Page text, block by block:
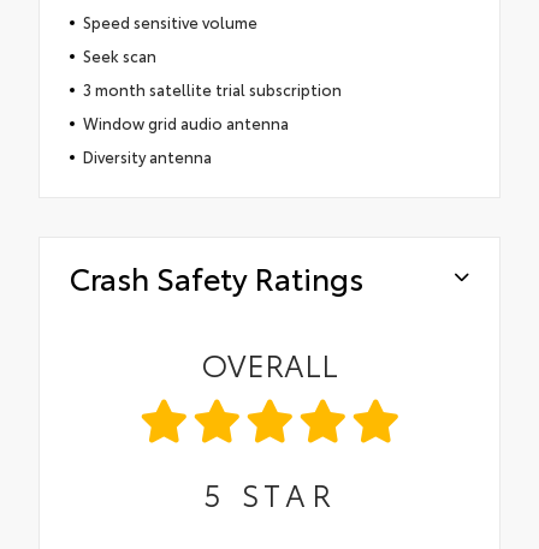
Speed sensitive volume
Seek scan
3 month satellite trial subscription
Window grid audio antenna
Diversity antenna
Crash Safety Ratings
OVERALL
5 STAR